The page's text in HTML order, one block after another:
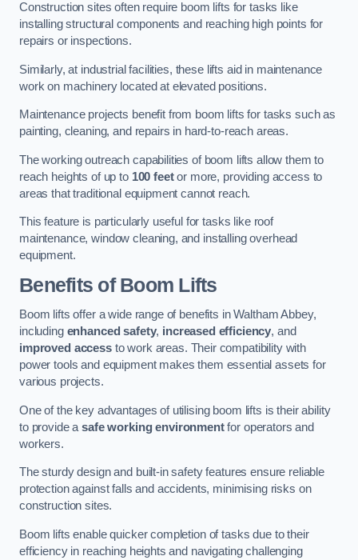
Construction sites often require boom lifts for tasks like
installing structural components and reaching high points for
repairs or inspections.
Similarly, at industrial facilities, these lifts aid in maintenance
work on machinery located at elevated positions.
Maintenance projects benefit from boom lifts for tasks such as
painting, cleaning, and repairs in hard-to-reach areas.
The working outreach capabilities of boom lifts allow them to
reach heights of up to 100 feetor more, providing access to
areas that traditional equipment cannot reach.
This feature is particularly useful for tasks like roof
maintenance, window cleaning, and installing overhead
equipment.
Benefits of Boom Lifts
Boom lifts offer a wide range of benefits in Waltham Abbey,
including enhanced safety, increased efficiency, and
improved accessto work areas. Their compatibility with
power tools and equipment makes them essential assets for
various projects.
One of the key advantages of utilising boom lifts is their ability
to provide asafe working environmentfor operators and
workers.
The sturdy design and built-in safety features ensure reliable
protection against falls and accidents, minimising risks on
construction sites.
Boom lifts enable quicker completion of tasks due to their
efficiency in reaching heights and navigating challenging